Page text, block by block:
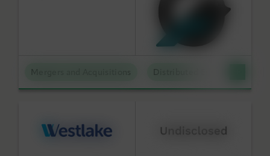
Mergers and Acquisitions Distributed Energy